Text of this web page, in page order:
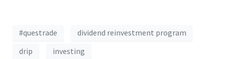
#questrade
dividend reinvestment program
drip
investing